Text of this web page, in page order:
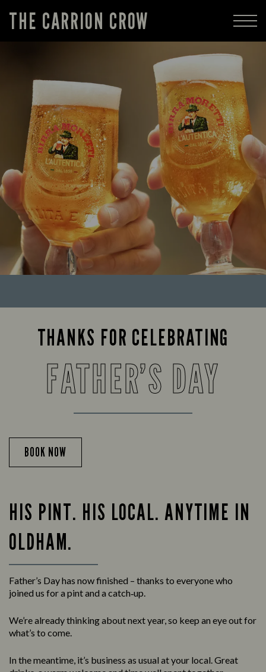
THE CARRION CROW
THANKS FOR CELEBRATING
FATHER’S DAY
BOOK NOW
HIS PINT. HIS LOCAL. ANYTIME IN
OLDHAM.
Father’s Day has now finished – thanks to everyone who
joined us for a pint and a catch‑up.
We’re already thinking about next year, so keep an eye out for
what’s to come.
In the meantime, it’s business as usual at your local. Great